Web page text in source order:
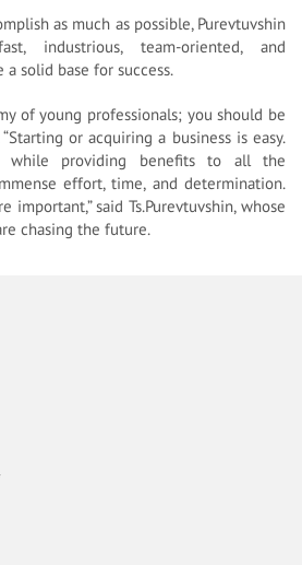
as much as possible, Purevtuvshin
industrious, team-oriented, and
solid base for success.
of young professionals; you should be
or acquiring a business is easy.
while providing benefits to all the
effort, time, and determination.
said Ts.Purevtuvshin, whose
chasing the future.